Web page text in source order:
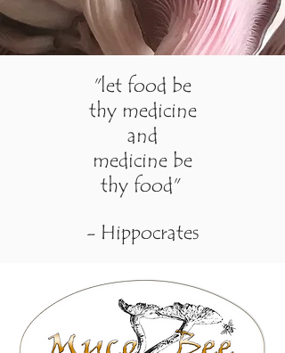
"let food be
thy medicine
and
medicine be
thy food"
- Hippocrates